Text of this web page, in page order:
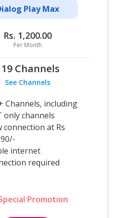
Play Max
Rs. 1,200.00
Per Month
Channels
See Channels
Channels, including
only channels
connection at Rs
internet
required
Promotion